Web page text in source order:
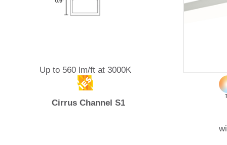
Up to 560 lm/ft at 3000K
Cirrus Channel S1